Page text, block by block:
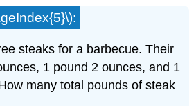
steaks for a barbecue. Their
1 pound 2 ounces, and 1
many total pounds of steak